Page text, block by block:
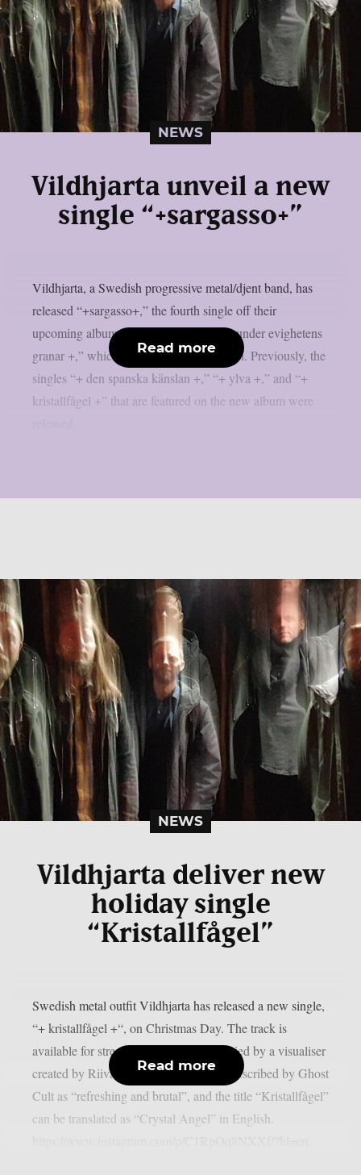
NEWS
Vildhjarta unveil a new
single “+sargasso+”
Vildhjarta, a Swedish progressive metal/djent band, has
released “+sargasso+,” the fourth single off their
upcoming album “+ där skogen sjunger under evighetens
granar +,” which will be out on May 30th. Previously, the
singles “+ den spanska känslan +,” “+ ylva +,” and “+
kristallfågel +” that are featured on the new album were
Read more
NEWS
Vildhjarta deliver new
holiday single
“Kristallfågel”
Swedish metal outfit Vildhjarta has released a new single,
“+ kristallfågel +“, on Christmas Day. The track is
available for streaming and is accompanied by a visualiser
created by Riivata Visuals.The song is described by Ghost
Cult as “refreshing and brutal”, and the title “Kristallfågel”
can be translated as “Crystal Angel” in English.
Read more